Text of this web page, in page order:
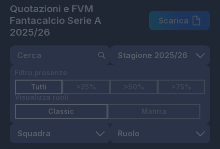
Quotazioni e FVM
Fantacalcio Serie A
2025/26
Scarica
Tutti
Visualizza ruoli
Classic